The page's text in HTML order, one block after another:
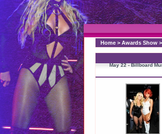
Home > Awards Show >
May 22 - Billboard